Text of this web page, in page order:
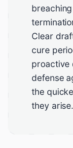
Clear
cure
proactive
defense
the
they arise.